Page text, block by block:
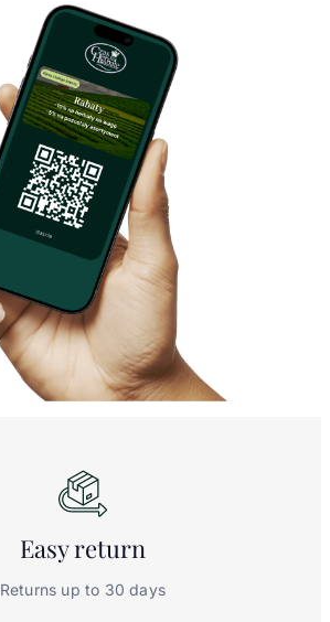
Easyreturn
Returns up to 30 days